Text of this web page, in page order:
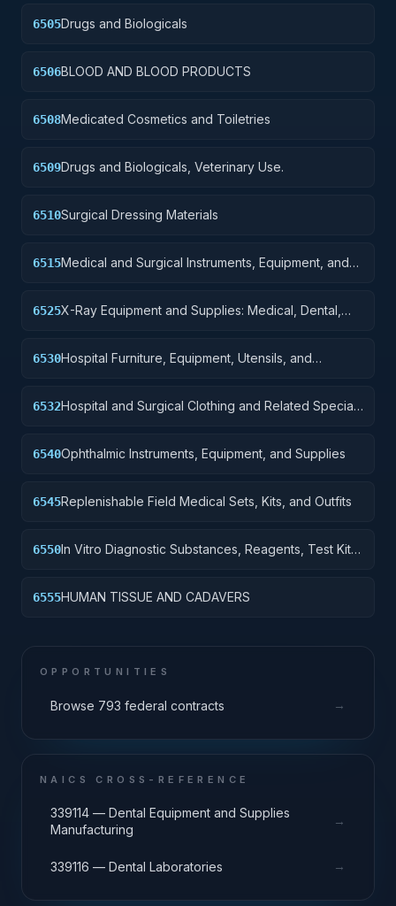
6505Drugs and Biologicals
6506BLOOD AND BLOOD PRODUCTS
6508Medicated Cosmetics and Toiletries
6509Drugs and Biologicals, Veterinary Use.
6510Surgical Dressing Materials
6515Medical and Surgical Instruments, Equipment, and
6525X-Ray Equipment and Supplies: Medical, Dental,
6530Hospital Furniture, Equipment, Utensils, and
6532Hospital and Surgical Clothing and Related Special
6540Ophthalmic Instruments, Equipment, and Supplies
6545Replenishable Field Medical Sets, Kits, and Outfits
6550In Vitro Diagnostic Substances, Reagents, Test Kits
6555HUMAN TISSUE AND CADAVERS
OPPORTUNITIES
Browse 793 federal contracts →
NAICS CROSS-REFERENCE
339114 — Dental Equipment and Supplies
Manufacturing
→
339116 — Dental Laboratories →